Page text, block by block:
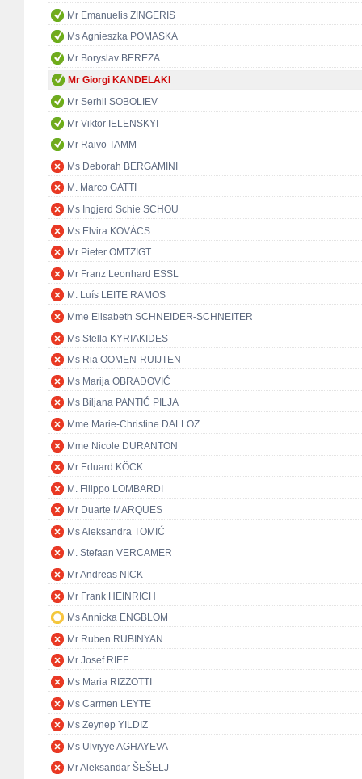
Mr Emanuelis ZINGERIS
Ms Agnieszka POMASKA
Mr Boryslav BEREZA
Mr Giorgi KANDELAKI
Mr Serhii SOBOLIEV
Mr Viktor IELENSKYI
Mr Raivo TAMM
Ms Deborah BERGAMINI
M. Marco GATTI
Ms Ingjerd Schie SCHOU
Ms Elvira KOVÁCS
Mr Pieter OMTZIGT
Mr Franz Leonhard ESSL
M. Luís LEITE RAMOS
Mme Elisabeth SCHNEIDER-SCHNEITER
Ms Stella KYRIAKIDES
Ms Ria OOMEN-RUIJTEN
Ms Marija OBRADOVIĆ
Ms Biljana PANTIĆ PILJA
Mme Marie-Christine DALLOZ
Mme Nicole DURANTON
Mr Eduard KÖCK
M. Filippo LOMBARDI
Mr Duarte MARQUES
Ms Aleksandra TOMIĆ
M. Stefaan VERCAMER
Mr Andreas NICK
Mr Frank HEINRICH
Ms Annicka ENGBLOM
Mr Ruben RUBINYAN
Mr Josef RIEF
Ms Maria RIZZOTTI
Ms Carmen LEYTE
Ms Zeynep YILDIZ
Ms Ulviyye AGHAYEVA
Mr Aleksandar ŠEŠELJ